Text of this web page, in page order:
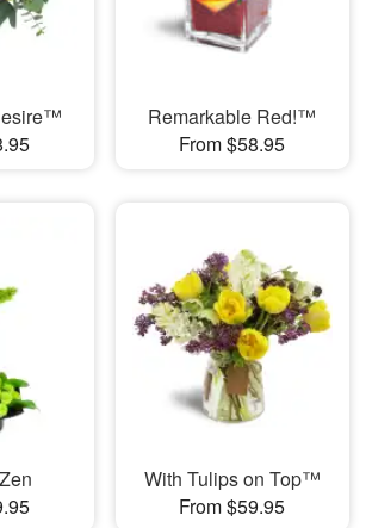
Remarkable Red!™
From $58.95
With Tulips on Top™
From $59.95